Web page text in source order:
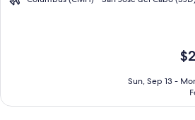
is
Sun, Sep 13 -